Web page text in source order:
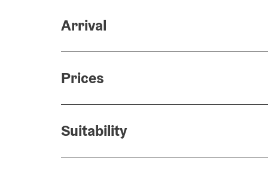
Arrival
Prices
Suitability